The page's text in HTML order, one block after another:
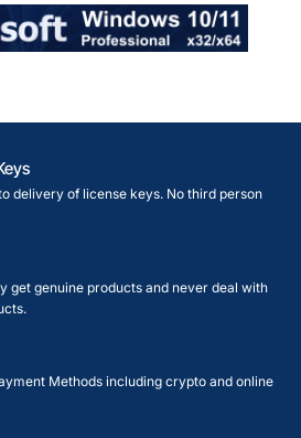
delivery of license keys. No third person
get genuine products and never deal with
Methods including crypto and online